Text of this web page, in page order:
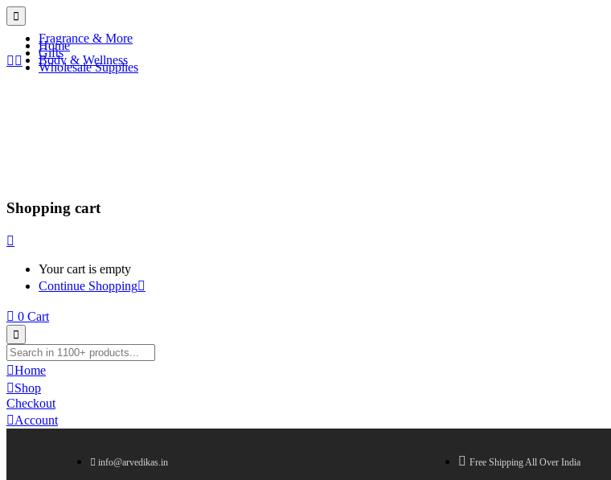
Home
Body & Wellness
Fragrance & More
Gifts
Wholesale Supplies
Shopping cart
Your cart is empty
Continue Shopping
0 Cart
Home
Shop
Checkout
Account
info@arvedikas.in Free Shipping All Over India